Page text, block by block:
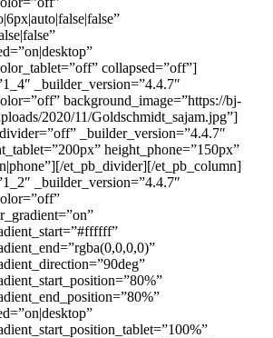
collapsed=”off”]
_builder_version=”4.4.7″
background_image=”https://bj-
2020/11/Goldschmidt_sajam.jpg”]
_builder_version=”4.4.7″
height_phone=”150px”
et_pb_divider][/et_pb_column]
_builder_version=”4.4.7″